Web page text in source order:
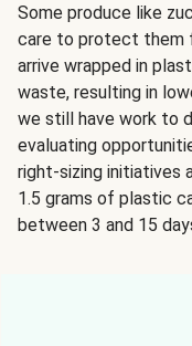
Some produce like
care to protect them
arrive wrapped in
waste, resulting in
we still have work to
evaluating
right-sizing initiatives
1.5 grams of plastic
between 3 and 15